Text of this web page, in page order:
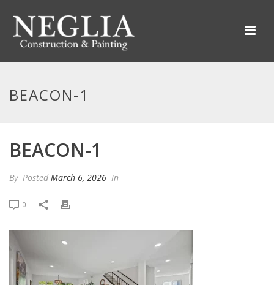
BEACON-1
BEACON-1
By Posted March 6, 2026 In
0